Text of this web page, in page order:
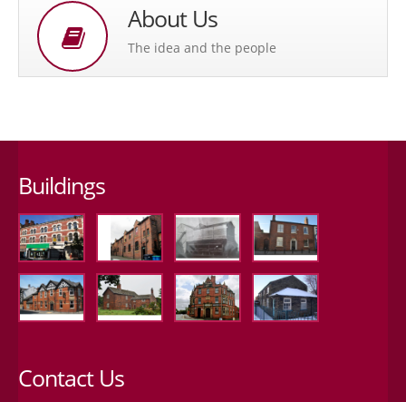
About Us
The idea and the people
Buildings
Contact Us